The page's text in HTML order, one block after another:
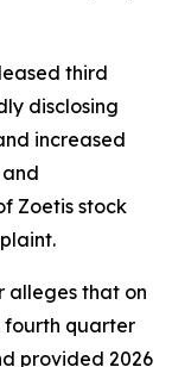
third
disclosing
increased
Zoetis stock
alleges that on
fourth quarter
provided 2026